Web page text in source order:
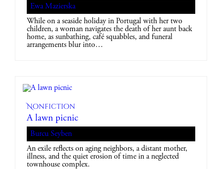
Ewa Mazierska
While on a seaside holiday in Portugal with her two
children, a woman navigates the death of her aunt back
home, as sunbathing, café squabbles, and funeral
arrangements blur into…
Nonfiction
A lawn picnic
Burcu Seyben
An exile reflects on aging neighbors, a distant mother,
illness, and the quiet erosion of time in a neglected
townhouse complex.